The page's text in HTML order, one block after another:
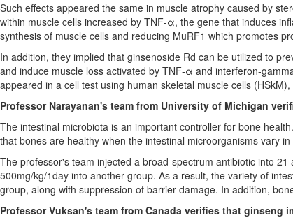
Such effects appeared the same in muscle atrophy caused by
within muscle cells increased by TNF-α, the gene that induces
synthesis of muscle cells and reducing MuRF1 which promotes
In addition, they implied that ginsenoside Rd can be utilized to
and induce muscle loss activated by TNF-α and interferon-
appeared in a cell test using human skeletal muscle cells
Professor Narayanan's team from University of Michigan
The intestinal microbiota is an important controller for bone
that bones are healthy when the intestinal microorganisms vary in
The professor's team injected a broad-spectrum antibiotic into
500mg/kg/1day into another group. As a result, the variety of
group, along with suppression of barrier damage. In addition,
Professor Vuksan's team from Canada verifies that ginseng